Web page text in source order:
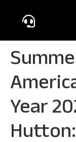
Year
Hutton: